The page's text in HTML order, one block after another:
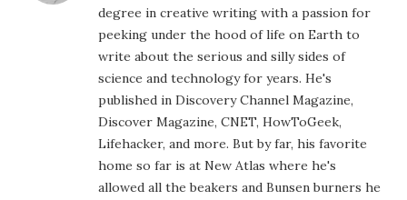
degree in creative writing with a passion for
peeking under the hood of life on Earth to
write about the serious and silly sides of
science and technology for years. He's
published in Discovery Channel Magazine,
Discover Magazine, CNET, HowToGeek,
Lifehacker, and more. But by far, his favorite
home so far is at New Atlas where he's
allowed all the beakers and Bunsen burners he